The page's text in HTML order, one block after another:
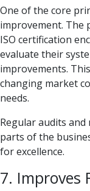
One of the core
improvement. The
ISO certification
evaluate their
improvements.
changing market
needs.
Regular audits
parts of the
for excellence.
7. Improves